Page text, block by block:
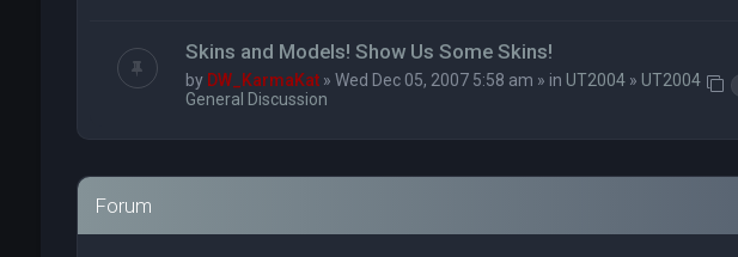
Skins and Models! Show Us Some Skins!
by DW_KarmaKat» Wed Dec 05, 2007 5:58 am » in UT2004» UT2004
General Discussion
Forum